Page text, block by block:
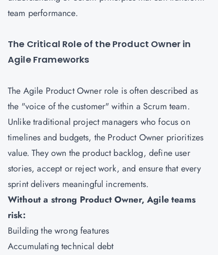
team performance.
The Critical Role of the Product Owner in
Agile Frameworks
The Agile Product Owner role is often described as
the "voice of the customer" within a Scrum team.
Unlike traditional project managers who focus on
timelines and budgets, the Product Owner prioritizes
value. They own the product backlog, define user
stories, accept or reject work, and ensure that every
sprint delivers meaningful increments.
Without a strong Product Owner, Agile teams
risk:
Building the wrong features
Accumulating technical debt